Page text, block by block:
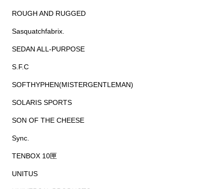
ROUGH AND RUGGED
Sasquatchfabrix.
SEDAN ALL-PURPOSE
S.F.C
SOFTHYPHEN(MISTERGENTLEMAN)
SOLARIS SPORTS
SON OF THE CHEESE
Sync.
TENBOX 10匣
UNITUS